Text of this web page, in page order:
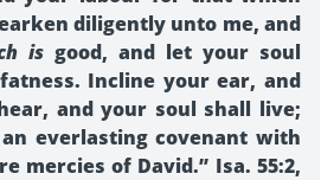
diligently unto me, and
is good, and let your soul
Incline your ear, and
and your soul shall live;
everlasting covenant with
mercies of David.” Isa. 55:2,